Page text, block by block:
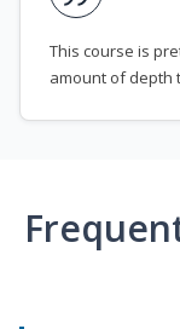
This course is
amount of depth